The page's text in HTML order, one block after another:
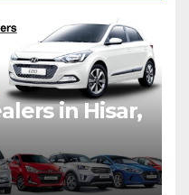
in Hisar,